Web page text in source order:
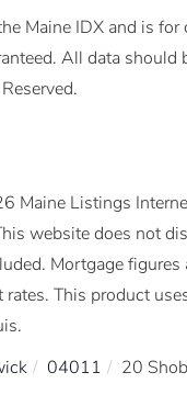
Maine IDX and is
All data
Maine Listings
website does not
Mortgage
This product
04011 20